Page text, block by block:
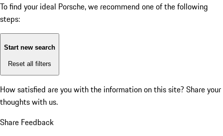
To find your ideal Porsche, we recommend one of the following
steps:
Start new search
Reset all filters
How satisfied are you with the information on this site? Share your
thoughts with us.
Share Feedback